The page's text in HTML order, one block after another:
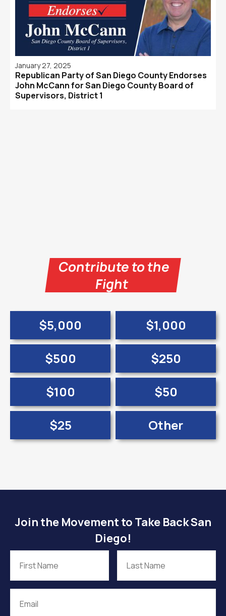
January 27, 2025
Republican Party of San Diego County Endorses
John McCann for San Diego County Board of
Supervisors, District 1
Contribute to the
Fight
$5,000
$1,000
$500
$250
$100
$50
$25
Other
Join the Movement to Take Back San
Diego!